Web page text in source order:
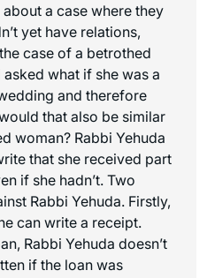
a case where they
yet have relations,
case of a betrothed
what if she was a
and therefore
that also be similar
woman? Rabbi Yehuda
that she received part
if she hadn’t. Two
Rabbi Yehuda. Firstly,
can write a receipt.
Rabbi Yehuda doesn’t
if the loan was